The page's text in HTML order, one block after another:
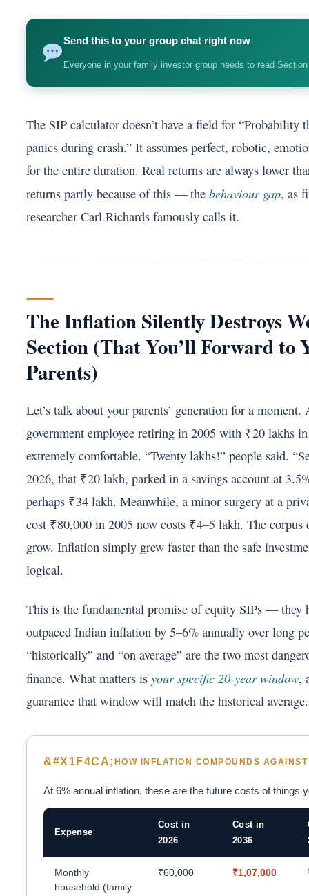
Send this to your group chat right now
Everyone in your family investor group needs to read
The SIP calculator doesn’t have a field for “Probability
panics during crash.” It assumes perfect, robotic,
for the entire duration. Real returns are always lower
returns partly because of this — the behaviour gap, as
researcher Carl Richards famously calls it.
The Inflation Silently Destroys
Section (That You’ll Forward to
Parents)
Let’s talk about your parents’ generation for a moment.
government employee retiring in 2005 with ₹20 lakhs
extremely comfortable. “Twenty lakhs!” people said.
2026, that ₹20 lakh, parked in a savings account at
perhaps ₹34 lakh. Meanwhile, a minor surgery at a
cost ₹80,000 in 2005 now costs ₹4–5 lakh. The corpus
grow. Inflation simply grew faster than the safe
logical.
This is the fundamental promise of equity SIPs — they
outpaced Indian inflation by 5–6% annually over long
“historically” and “on average” are the two most
finance. What matters is your specific 20-year window,
guarantee that window will match the historical average.
HOW INFLATION COMPOUNDS
At 6% annual inflation, these are the future costs of things
Expense
Cost in
2026
Cost in
2036
Monthly
household (family
₹60,000 ₹1,07,000